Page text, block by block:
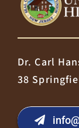
Dr. Carl
38